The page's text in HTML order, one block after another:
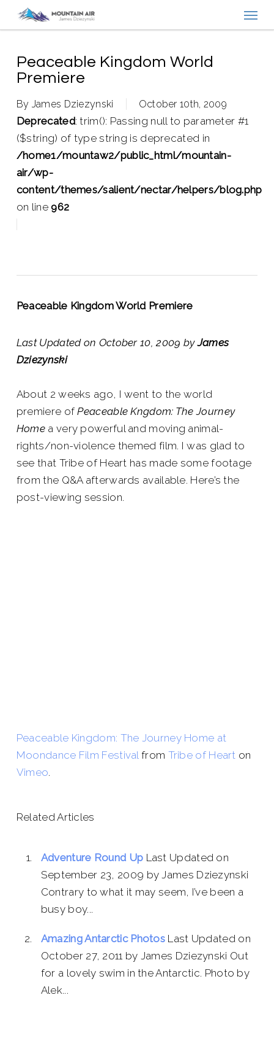
contentPeaceable Kingdom World
Premiere
By James Dziezynski October 10th, 2009
Deprecated: trim(): Passing null to parameter #1
($string) of type string is deprecated in
/home1/mountaw2/public_html/mountain-
air/wp-
content/themes/salient/nectar/helpers/blog.php
on line962
Peaceable Kingdom World Premiere
Last Updated on October 10, 2009 byJames
Dziezynski
About 2 weeks ago, I went to the world
premiere ofPeaceable Kngdom: The Journey
Home a very powerful and moving animal-
rights/non-violence themed film. I was glad to
see that Tribe of Heart has made some footage
from the Q&A afterwards available. Here’s the
post-viewing session.
Peaceable Kingdom: The Journey Home at
Moondance Film Festivalfrom Tribe of Heart on
Vimeo.
Related Articles
Adventure Round Up Last Updated on
September 23, 2009 by James Dziezynski
Contrary to what it may seem, I’ve been a
busy boy...
Amazing Antarctic Photos Last Updated on
October 27, 2011 by James Dziezynski Out
for a lovely swim in the Antarctic. Photo by
Alek...